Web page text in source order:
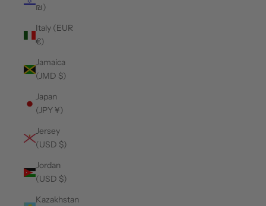
₪)
Italy (EUR
€)
Jamaica
(JMD $)
Japan
(JPY ¥)
Jersey
(USD $)
Jordan
(USD $)
Kazakhstan